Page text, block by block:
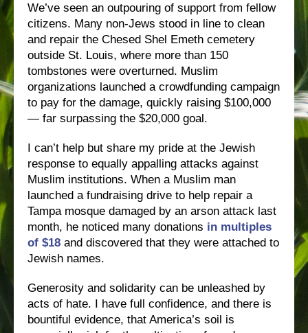
We’ve seen an outpouring of support from fellow
citizens. Many non-Jews stood in line to clean
and repair the Chesed Shel Emeth cemetery
outside St. Louis, where more than 150
tombstones were overturned. Muslim
organizations launched a crowdfunding campaign
to pay for the damage, quickly raising $100,000
— far surpassing the $20,000 goal.
I can’t help but share my pride at the Jewish
response to equally appalling attacks against
Muslim institutions. When a Muslim man
launched a fundraising drive to help repair a
Tampa mosque damaged by an arson attack last
month, he noticed many donations in multiples
of $18and discovered that they were attached to
Jewish names.
Generosity and solidarity can be unleashed by
acts of hate. I have full confidence, and there is
bountiful evidence, that America’s soil is